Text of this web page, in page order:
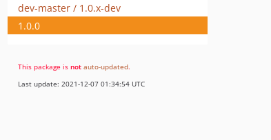
dev-master / 1.0.x-dev
1.0.0
This package is not auto-updated.
Last update: 2021-12-07 01:34:54 UTC